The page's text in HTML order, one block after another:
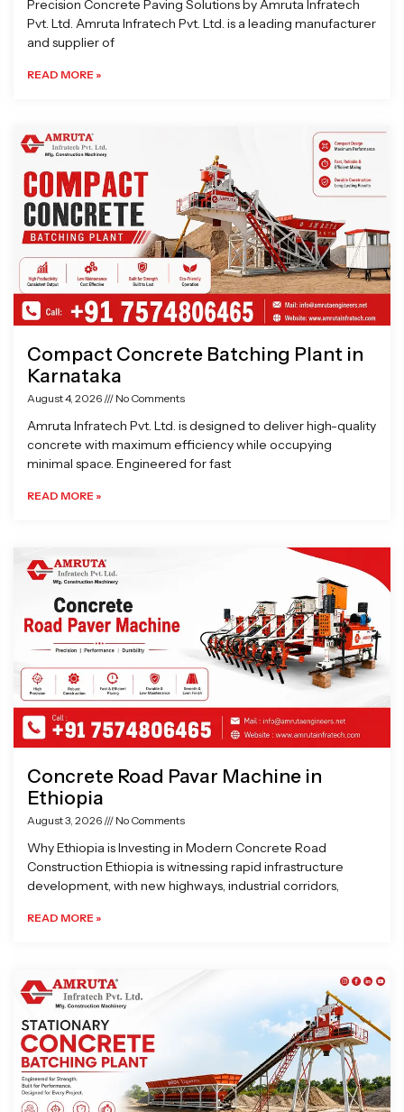
Precision Concrete Paving Solutions by Amruta Infratech
Pvt. Ltd. Amruta Infratech Pvt. Ltd. is a leading manufacturer
and supplier of
READ MORE »
Compact Concrete Batching Plant in
Karnataka
August 4, 2026 No Comments
Amruta Infratech Pvt. Ltd. is designed to deliver high-quality
concrete with maximum efficiency while occupying
minimal space. Engineered for fast
READ MORE »
Concrete Road Pavar Machine in
Ethiopia
August 3, 2026 No Comments
Why Ethiopia is Investing in Modern Concrete Road
Construction Ethiopia is witnessing rapid infrastructure
development, with new highways, industrial corridors,
READ MORE »